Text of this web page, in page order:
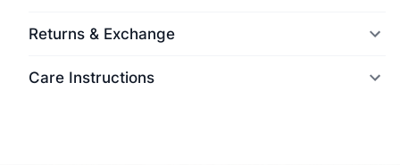
Returns & Exchange
Care Instructions